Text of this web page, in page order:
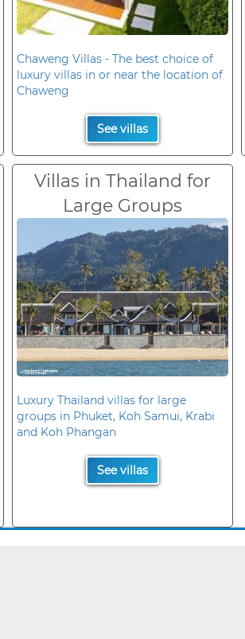
Chaweng Villas - The best choice of
luxury villas in or near the location of
Chaweng
See villas
Villas in Thailand for
Large Groups
Luxury Thailand villas for large
groups in Phuket, Koh Samui, Krabi
and Koh Phangan
See villas